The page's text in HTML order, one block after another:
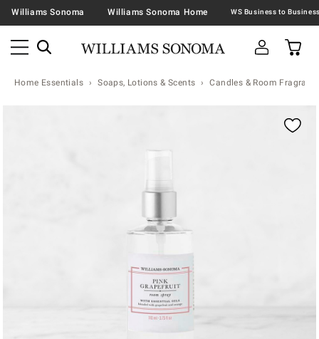
Williams Sonoma Williams Sonoma Home
Home Essentials Soaps, Lotions & Scents Candles & Room